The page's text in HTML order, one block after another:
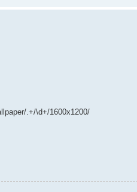
.+/\d+/1600x1200/